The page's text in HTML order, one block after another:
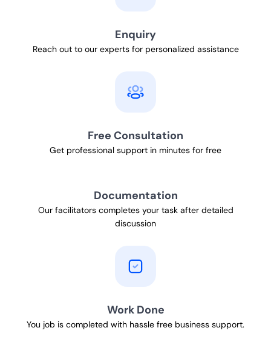
Enquiry
Reach out to our experts for personalized assistance
Free Consultation
Get professional support in minutes for free
Documentation
Our facilitators completes your task after detailed
discussion
Work Done
You job is completed with hassle free business support.